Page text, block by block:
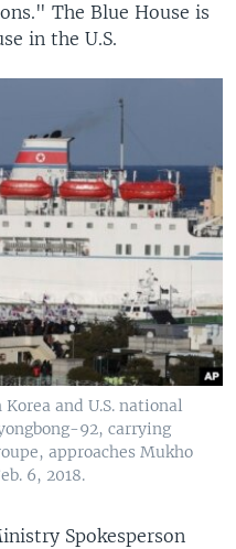
The Blue House is
in the U.S.
and U.S. national
92, carrying
approaches Mukho
6, 2018.
Spokesperson